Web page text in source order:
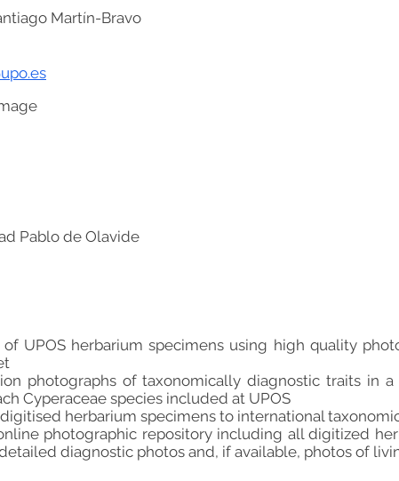
Pablo de Olavide
of UPOS herbarium specimens using high quality
photographs of taxonomically diagnostic traits in
Cyperaceae species included at UPOS
herbarium specimens to international taxonomic
photographic repository including all digitized
diagnostic photos and, if available, photos of
Martín-Bravo